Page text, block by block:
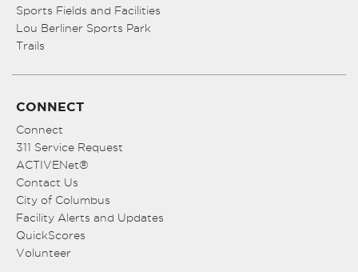
Sports Fields and Facilities
Lou Berliner Sports Park
Trails
CONNECT
Connect
311 Service Request
ACTIVENet®
Contact Us
City of Columbus
Facility Alerts and Updates
QuickScores
Volunteer